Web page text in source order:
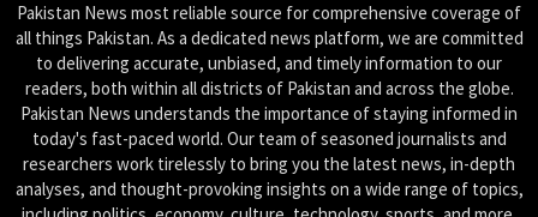
Pakistan News most reliable source for comprehensive coverage of
all things Pakistan. As a dedicated news platform, we are committed
to delivering accurate, unbiased, and timely information to our
readers, both within all districts of Pakistan and across the globe.
Pakistan News understands the importance of staying informed in
today's fast-paced world. Our team of seasoned journalists and
researchers work tirelessly to bring you the latest news, in-depth
analyses, and thought-provoking insights on a wide range of topics,